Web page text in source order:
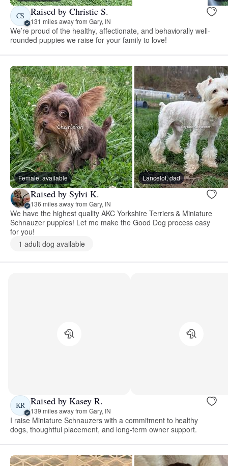
CS Raised by Christie S.
131 miles away from Gary, IN
We’re proud of the healthy, affectionate, and behaviorally well-
rounded puppies we raise for your family to love!
Female, available Lancelot, dad
Raised by Sylvi K.
136 miles away from Gary, IN
We have the highest quality AKC Yorkshire Terriers & Miniature
Schnauzer puppies! Let me make the Good Dog process easy
for you!
1 adult dog available
KR Raised by Kasey R.
139 miles away from Gary, IN
I raise Miniature Schnauzers with a commitment to healthy
dogs, thoughtful placement, and long-term owner support.